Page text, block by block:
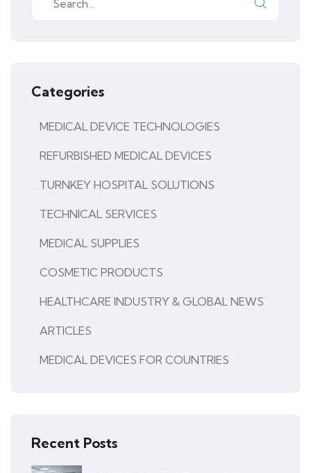
Categories
MEDICAL DEVICE TECHNOLOGIES
REFURBISHED MEDICAL DEVICES
TURNKEY HOSPITAL SOLUTIONS
TECHNICAL SERVICES
MEDICAL SUPPLIES
COSMETIC PRODUCTS
HEALTHCARE INDUSTRY & GLOBAL NEWS
ARTICLES
MEDICAL DEVICES FOR COUNTRIES
Recent Posts